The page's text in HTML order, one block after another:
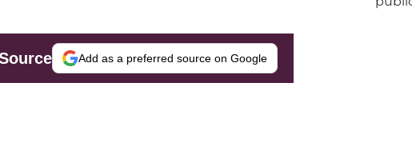
Add as a preferred source on Google